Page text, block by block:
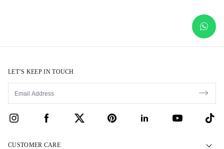
LET’S KEEP IN TOUCH
CUSTOMER CARE